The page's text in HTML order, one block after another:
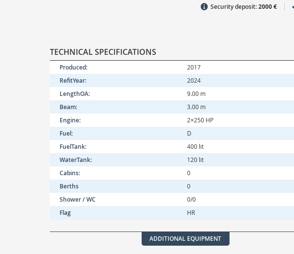
Security deposit:2000 €
TECHNICAL SPECIFICATIONS
Produced: 2017
RefitYear: 2024
LengthOA: 9.00 m
Beam: 3.00 m
Engine: 2×250 HP
Fuel: D
FuelTank: 400 lit
WaterTank: 120 lit
Cabins: 0
Berths 0
Shower / WC 0/0
Flag HR
ADDITIONAL EQUIPMENT